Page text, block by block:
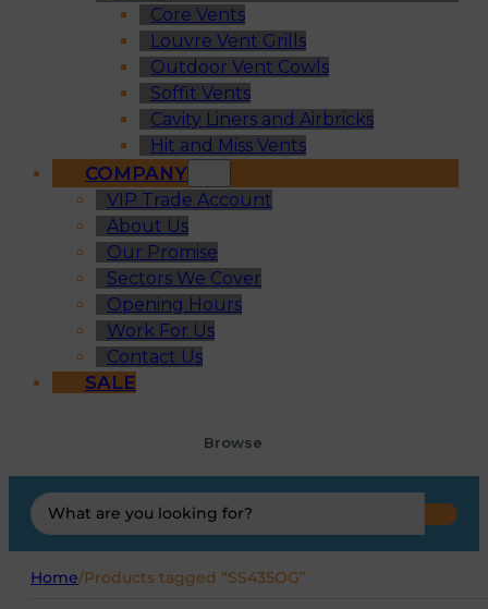
Core Vents
Louvre Vent Grills
Outdoor Vent Cowls
Soffit Vents
Cavity Liners and Airbricks
Hit and Miss Vents
COMPANY
VIP Trade Account
About Us
Our Promise
Sectors We Cover
Opening Hours
Work For Us
Contact Us
SALE
Browse
Search
...
Home/Products tagged “SS435OG”